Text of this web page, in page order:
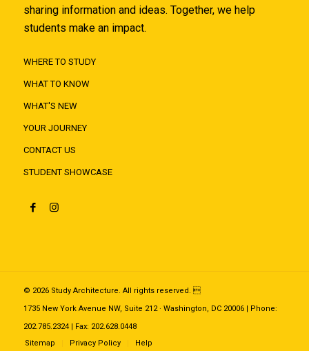
sharing information and ideas. Together, we help
students make an impact.
WHERE TO STUDY
WHAT TO KNOW
WHAT'S NEW
YOUR JOURNEY
CONTACT US
STUDENT SHOWCASE
© 2026 Study Architecture. All rights reserved. 
1735 New York Avenue NW, Suite 212 · Washington, DC 20006 | Phone:
202.785.2324 | Fax: 202.628.0448
Sitemap
Privacy Policy Help